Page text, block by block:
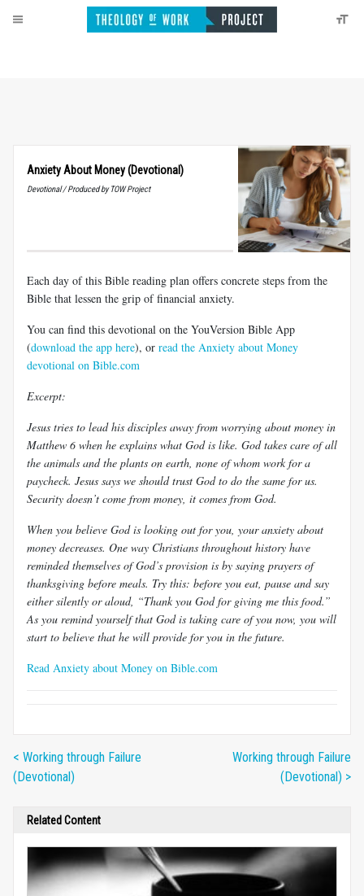
Anxiety About Money (Devotional)
Devotional / Produced by TOW Project
Each day of this Bible reading plan offers concrete steps from the
Bible that lessen the grip of financial anxiety.
You can find this devotional on the YouVersion Bible App
(download the app here), or read the Anxiety about Money
devotional on Bible.com
Excerpt:
Jesus tries to lead his disciples away from worrying about money in
Matthew 6 when he explains what God is like. God takes care of all
the animals and the plants on earth, none of whom work for a
paycheck. Jesus says we should trust God to do the same for us.
Security doesn’t come from money, it comes from God.
When you believe God is looking out for you, your anxiety about
money decreases. One way Christians throughout history have
reminded themselves of God’s provision is by saying prayers of
thanksgiving before meals. Try this: before you eat, pause and say
either silently or aloud, “Thank you God for giving me this food.”
As you remind yourself that God is taking care of you now, you will
start to believe that he will provide for you in the future.
Read Anxiety about Money on Bible.com
< Working through Failure
(Devotional)
Working through Failure
(Devotional) >
Related Content